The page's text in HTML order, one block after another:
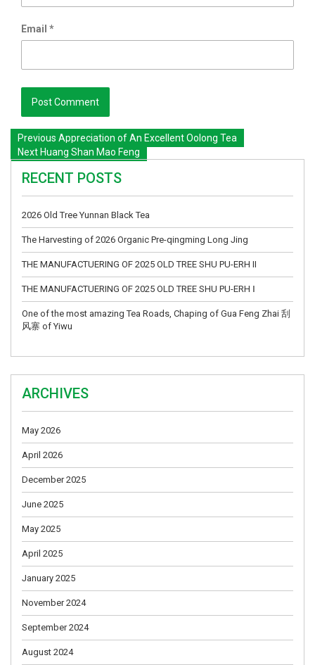
Email *
Previous Appreciation of An Excellent Oolong Tea
Next Huang Shan Mao Feng
RECENT POSTS
2026 Old Tree Yunnan Black Tea
The Harvesting of 2026 Organic Pre-qingming Long Jing
THE MANUFACTUERING OF 2025 OLD TREE SHU PU-ERH II
THE MANUFACTUERING OF 2025 OLD TREE SHU PU-ERH Ⅰ
One of the most amazing Tea Roads, Chaping of Gua Feng Zhai 刮
风寨 of Yiwu
ARCHIVES
May 2026
April 2026
December 2025
June 2025
May 2025
April 2025
January 2025
November 2024
September 2024
August 2024